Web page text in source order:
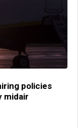
policies
midair